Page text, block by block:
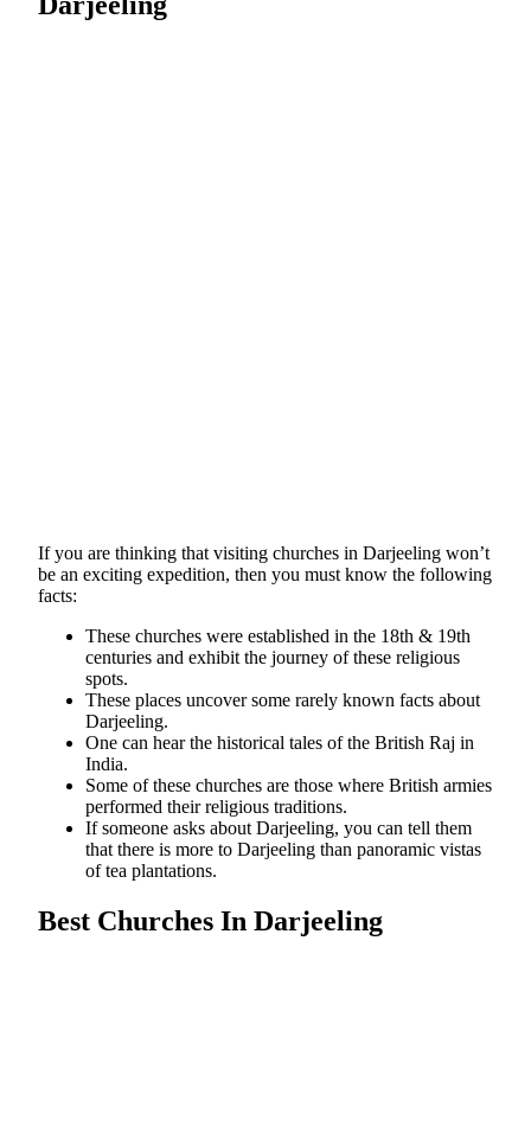
If you are thinking that visiting churches in Darjeeling won’t
be an exciting expedition, then you must know the following
facts:
These churches were established in the 18th & 19th
centuries and exhibit the journey of these religious
spots.
These places uncover some rarely known facts about
Darjeeling.
One can hear the historical tales of the British Raj in
India.
Some of these churches are those where British armies
performed their religious traditions.
If someone asks about Darjeeling, you can tell them
that there is more to Darjeeling than panoramic vistas
of tea plantations.
Best Churches In Darjeeling